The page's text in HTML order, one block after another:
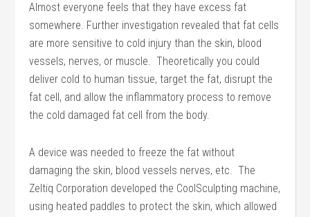
Almost everyone feels that they have excess fat
somewhere. Further investigation revealed that fat cells
are more sensitive to cold injury than the skin, blood
vessels, nerves, or muscle. Theoretically you could
deliver cold to human tissue, target the fat, disrupt the
fat cell, and allow the inflammatory process to remove
the cold damaged fat cell from the body.
A device was needed to freeze the fat without
damaging the skin, blood vessels nerves, etc. The
Zeltiq Corporation developed the CoolSculpting machine,
using heated paddles to protect the skin, which allowed